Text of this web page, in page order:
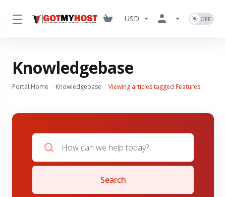
USD
Knowledgebase
Portal Home Knowledgebase Viewing articles tagged Features
Search